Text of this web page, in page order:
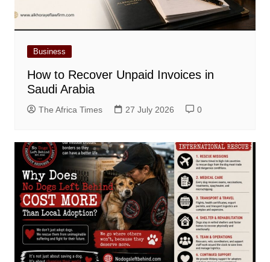
Business
How to Recover Unpaid Invoices in
Saudi Arabia
The Africa Times 27 July 2026 0